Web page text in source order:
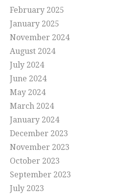
February 2025
January 2025
November 2024
August 2024
July 2024
June 2024
May 2024
March 2024
January 2024
December 2023
November 2023
October 2023
September 2023
July 2023